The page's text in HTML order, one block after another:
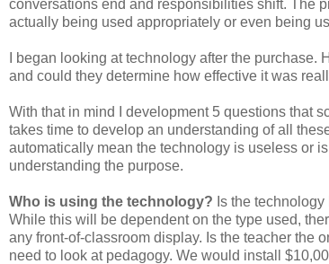
conversations end and responsibilities shift. The
actually being used appropriately or even being
I began looking at technology after the
and could they determine how effective it was
With that in mind I development 5 questions that
takes time to develop an understanding of all
automatically mean the technology is useless or
understanding the purpose.
Who is using the technology? Is the
While this will be dependent on the type used,
any front-of-classroom display. Is the teacher the
need to look at pedagogy. We would install